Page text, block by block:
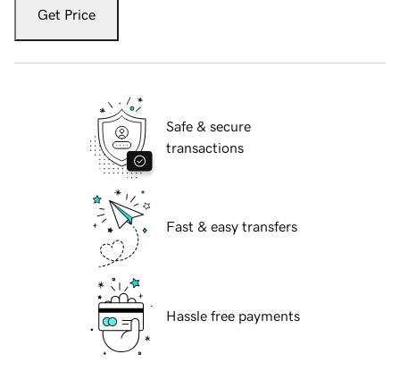
Get Price
Safe & secure
transactions
Fast & easy transfers
Hassle free payments